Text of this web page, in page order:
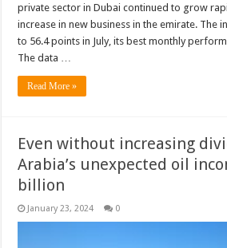
private sector in Dubai continued to grow
increase in new business in the emirate. The
to 56.4 points in July, its best monthly
The data …
Read More »
Even without increasing
Arabia’s unexpected oil
billion
January 23, 2024 0